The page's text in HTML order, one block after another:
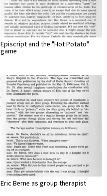
Episcript and the "Hot Potato"
game
Eric Berne as group therapist